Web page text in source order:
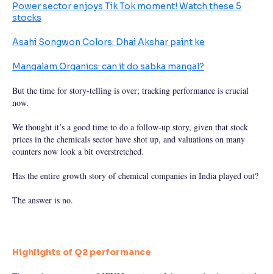
Power sector enjoys Tik Tok moment! Watch these 5
stocks
Asahi Songwon Colors: Dhai Akshar paint ke
Mangalam Organics: can it do sabka mangal?
But the time for story-telling is over; tracking performance is crucial
now.
We thought it’s a good time to do a follow-up story, given that stock
prices in the chemicals sector have shot up, and valuations on many
counters now look a bit overstretched.
Has the entire growth story of chemical companies in India played out?
The answer is no.
Highlights of Q2 performance